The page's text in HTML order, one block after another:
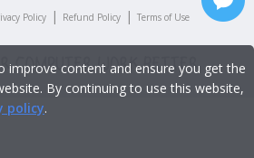
Policy | Refund Policy | Terms of Use
improve content and ensure you get the
By continuing to use this website,
policy.